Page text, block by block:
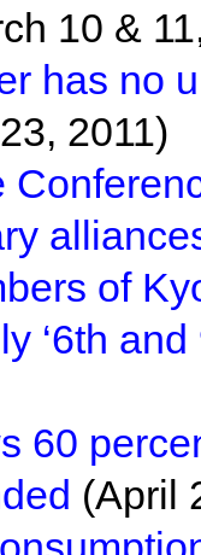
10 &
has no
2011)
of
‘6th
60
(April